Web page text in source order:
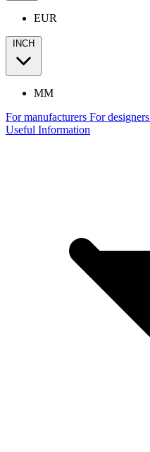
EUR
INCH
MM
For manufacturers For designers
Useful Information